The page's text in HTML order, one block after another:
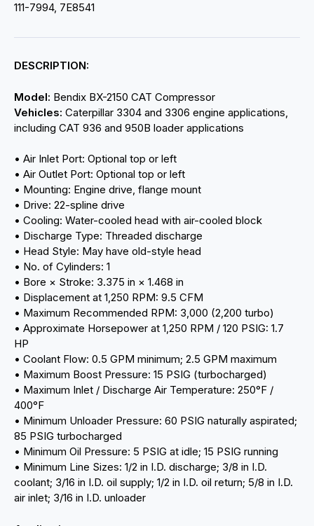
111-7994, 7E8541
DESCRIPTION:
Model: Bendix BX-2150 CAT Compressor
Vehicles: Caterpillar 3304 and 3306 engine applications,
including CAT 936 and 950B loader applications
• Air Inlet Port: Optional top or left
• Air Outlet Port: Optional top or left
• Mounting: Engine drive, flange mount
• Drive: 22-spline drive
• Cooling: Water-cooled head with air-cooled block
• Discharge Type: Threaded discharge
• Head Style: May have old-style head
• No. of Cylinders: 1
• Bore × Stroke: 3.375 in × 1.468 in
• Displacement at 1,250 RPM: 9.5 CFM
• Maximum Recommended RPM: 3,000 (2,200 turbo)
• Approximate Horsepower at 1,250 RPM / 120 PSIG: 1.7
HP
• Coolant Flow: 0.5 GPM minimum; 2.5 GPM maximum
• Maximum Boost Pressure: 15 PSIG (turbocharged)
• Maximum Inlet / Discharge Air Temperature: 250°F /
400°F
• Minimum Unloader Pressure: 60 PSIG naturally aspirated;
85 PSIG turbocharged
• Minimum Oil Pressure: 5 PSIG at idle; 15 PSIG running
• Minimum Line Sizes: 1/2 in I.D. discharge; 3/8 in I.D.
coolant; 3/16 in I.D. oil supply; 1/2 in I.D. oil return; 5/8 in I.D.
air inlet; 3/16 in I.D. unloader